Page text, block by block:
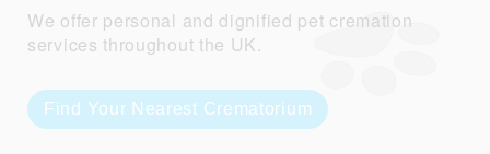
We offer personal and dignified pet cremation
services throughout the UK.
Find Your Nearest Crematorium